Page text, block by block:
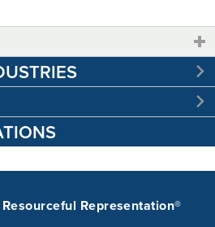
Representation®